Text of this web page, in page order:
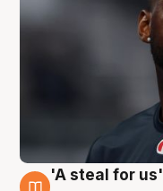
'A steal for